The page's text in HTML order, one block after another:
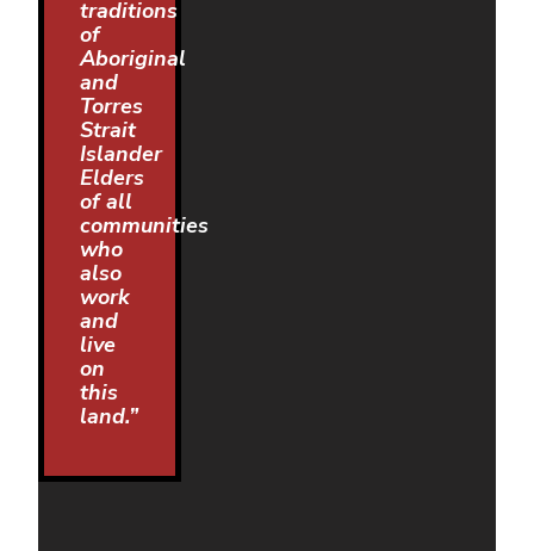
traditions
of
Aboriginal
and
Torres
Strait
Islander
Elders
of all
communities
who
also
work
and
live
on
this
land.”